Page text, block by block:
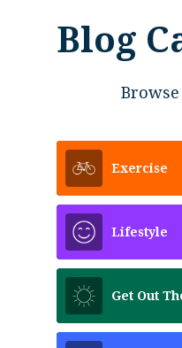
Blog
Browse
Exercise
Lifestyle
Get Out